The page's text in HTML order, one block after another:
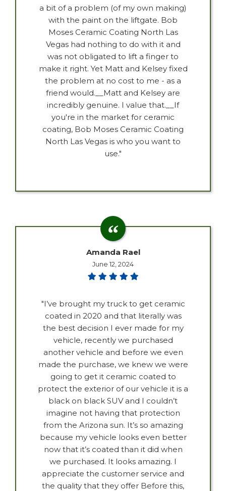
a bit of a problem (of my own making)
with the paint on the liftgate. Bob
Moses Ceramic Coating North Las
Vegas had nothing to do with it and
was not obligated to lift a finger to
make it right. Yet Matt and Kelsey fixed
the problem at no cost to me - as a
friend would.__Matt and Kelsey are
incredibly genuine. I value that.__If
you're in the market for ceramic
coating, Bob Moses Ceramic Coating
North Las Vegas is who you want to
use."
Amanda Rael
June 12, 2024
"I’ve brought my truck to get ceramic
coated in 2020 and that literally was
the best decision I ever made for my
vehicle, recently we purchased
another vehicle and before we even
made the purchase, we knew we were
going to get it ceramic coated to
protect the exterior of our vehicle it is a
black on black SUV and I couldn’t
imagine not having that protection
from the Arizona sun. It’s so amazing
because my vehicle looks even better
now that it’s coated than it did when
we purchased. It looks amazing. I
appreciate the customer service and
the quality that they offer Before this,